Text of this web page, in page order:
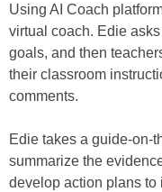
Using AI Coach
virtual coach. Edie
goals, and then
their classroom
comments.
Edie takes a guide-on-
summarize the
develop action plans to